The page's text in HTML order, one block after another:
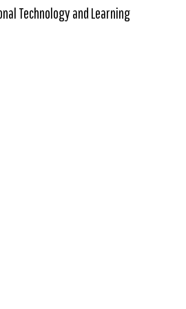
Technology and Learning